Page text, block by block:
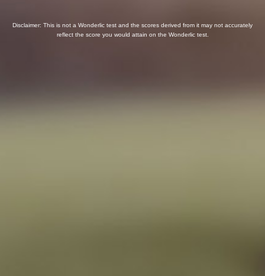
Disclaimer: This is not a Wonderlic test and the scores derived from it may not accurately
reflect the score you would attain on the Wonderlic test.